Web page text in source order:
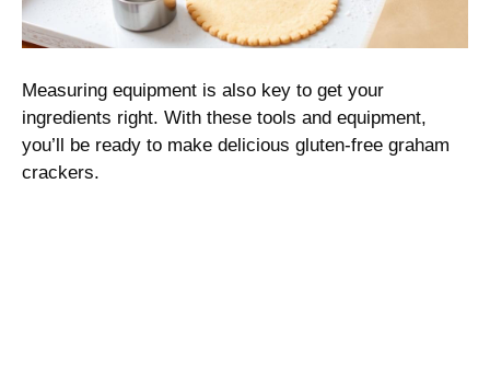
Measuring equipment is also key to get your
ingredients right. With these tools and equipment,
you’ll be ready to make delicious gluten-free graham
crackers.